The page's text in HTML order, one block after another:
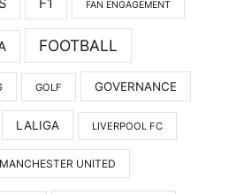
FAN ENGAGEMENT
FOOTBALL
GOLF GOVERNANCE
LALIGA LIVERPOOL FC
MANCHESTER UNITED